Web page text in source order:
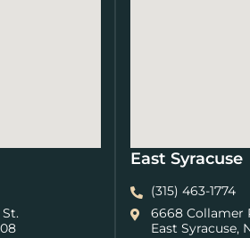
East Syracuse
(315) 463-1774
6668 Collamer
East Syracuse,